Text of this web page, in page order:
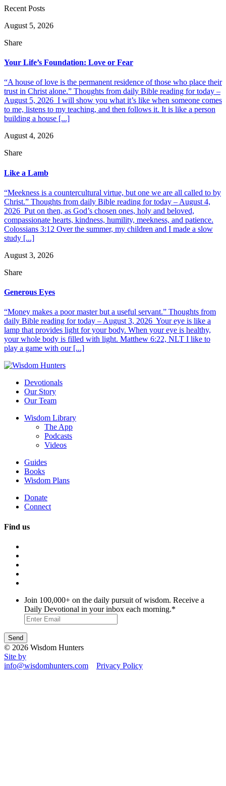
Recent Posts
August 5, 2026
Share
Your Life’s Foundation: Love or Fear
“A house of love is the permanent residence of those who place their
trust in Christ alone.” Thoughts from daily Bible reading for today –
August 5, 2026 I will show you what it’s like when someone comes
to me, listens to my teaching, and then follows it. It is like a person
building a house [...]
August 4, 2026
Share
Like a Lamb
“Meekness is a countercultural virtue, but one we are all called to by
Christ.” Thoughts from daily Bible reading for today – August 4,
2026 Put on then, as God’s chosen ones, holy and beloved,
compassionate hearts, kindness, humility, meekness, and patience.
Colossians 3:12 Over the summer, my children and I made a slow
study [...]
August 3, 2026
Share
Generous Eyes
“Money makes a poor master but a useful servant.” Thoughts from
daily Bible reading for today – August 3, 2026 Your eye is like a
lamp that provides light for your body. When your eye is healthy,
your whole body is filled with light. Matthew 6:22, NLT I like to
play a game with our [...]
Devotionals
Our Story
Our Team
Wisdom Library
The App
Podcasts
Videos
Guides
Books
Wisdom Plans
Donate
Connect
Find us
Join 100,000+ on the daily pursuit of wisdom. Receive a
Daily Devotional in your inbox each morning.*
© 2026 Wisdom Hunters
Site by
info@wisdomhunters.com
Privacy Policy